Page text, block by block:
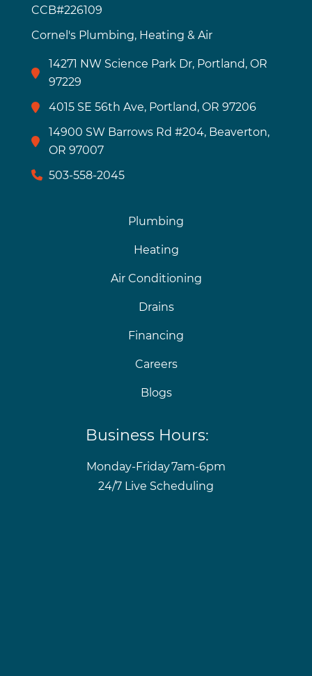
CCB#226109
Cornel's Plumbing, Heating & Air
14271 NW Science Park Dr, Portland, OR
97229
4015 SE 56th Ave, Portland, OR 97206
14900 SW Barrows Rd #204, Beaverton,
OR 97007
503-558-2045
Plumbing
Heating
Air Conditioning
Drains
Financing
Careers
Blogs
Business Hours:
Monday-Friday7am-6pm
24/7 Live Scheduling